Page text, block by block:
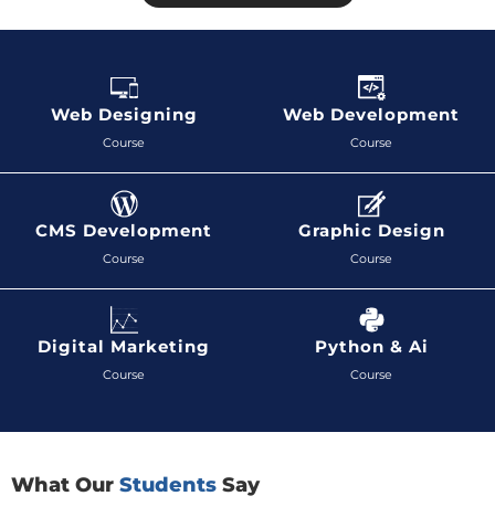
Web Designing
Course
Web Development
Course
CMS Development
Course
Graphic Design
Course
Digital Marketing
Course
Python & Ai
Course
What Our Students Say